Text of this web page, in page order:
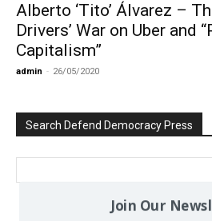
Alberto ‘Tito’ Álvarez –
Drivers’ War on Uber and
Capitalism”
admin - 26/05/2020
Search Defend Democracy Press
Join Our